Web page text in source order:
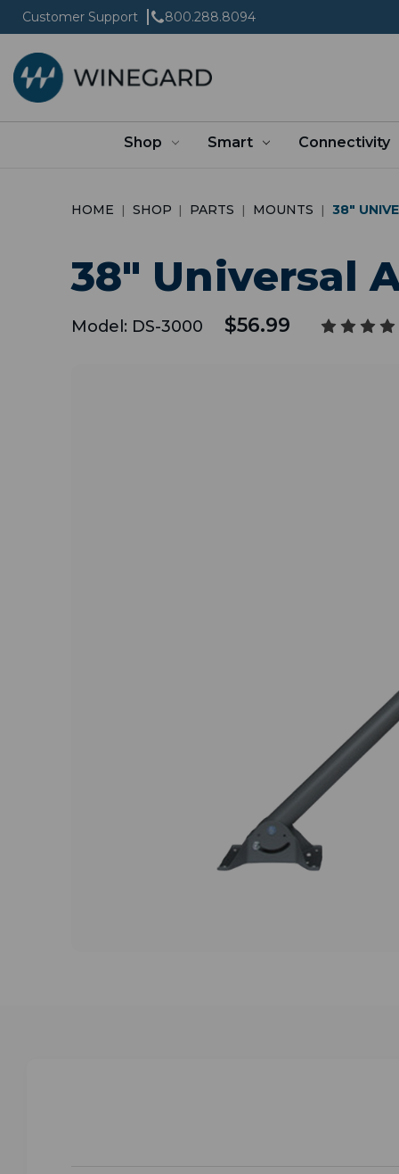
Customer Support 800.288.8094
Shop Smart Connectivity
HOME SHOP PARTS MOUNTS 38"
38" Universal
Model: DS-3000 $56.99